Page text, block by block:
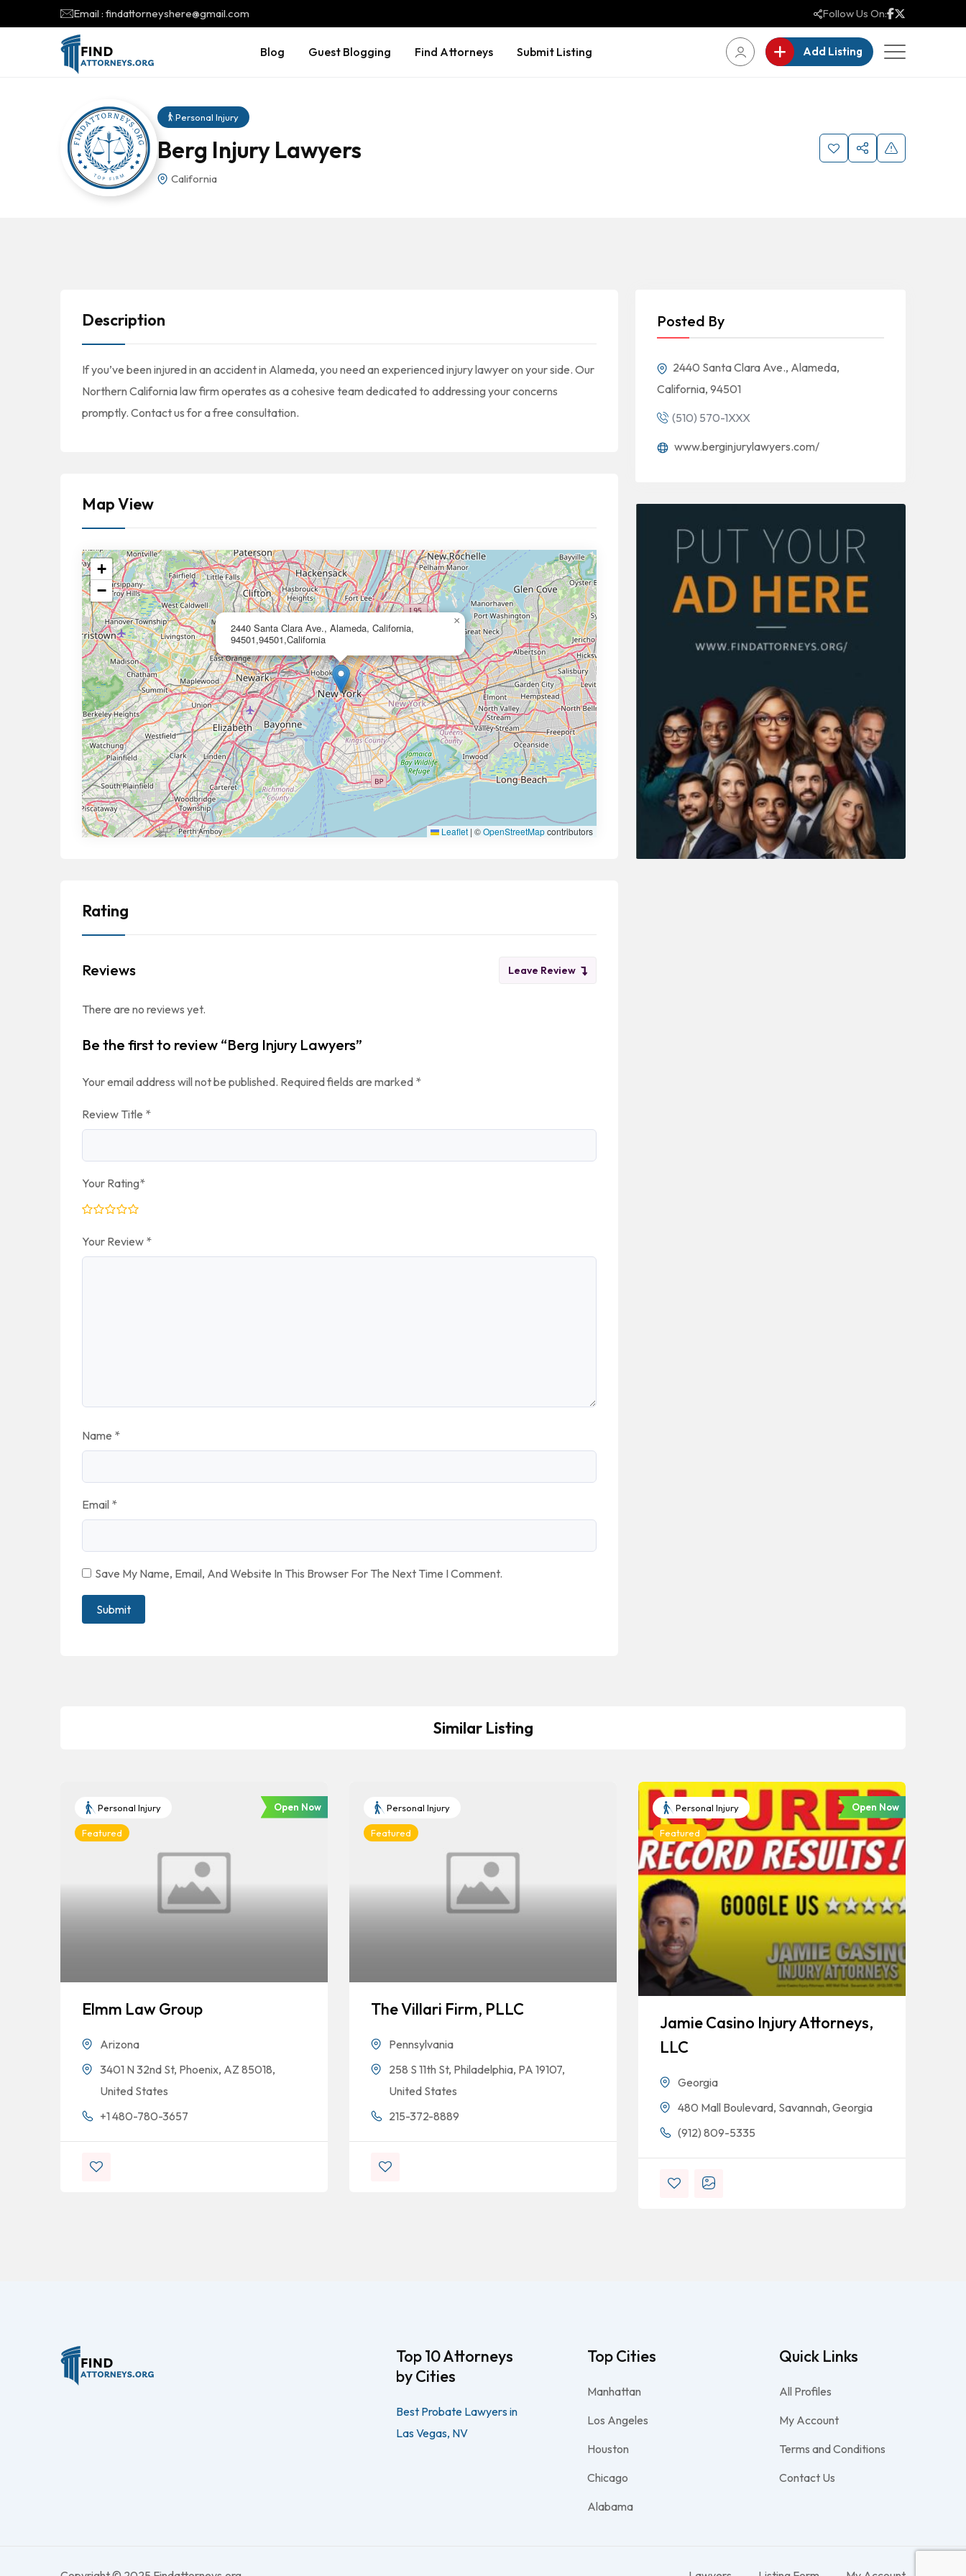
Email : findattorneyshere@gmail.com Follow Us On:
Blog Guest Blogging Find Attorneys Submit Listing Add Listing
Personal Injury
Berg Injury Lawyers
California
Description
If you’ve been injured in an accident in Alameda, you need an experienced injury lawyer on your side. Our
Northern California law firm operates as a cohesive team dedicated to addressing your concerns
promptly. Contact us for a free consultation.
Map View
2440 Santa Clara Ave., Alameda, California,
94501,94501,California
×
+
−
Leaflet | ©OpenStreetMapcontributors
Rating
Reviews Leave Review
There are no reviews yet.
Be the first to review “Berg Injury Lawyers”
Your email address will not be published. Required fields are marked *
Review Title *
Your Rating*
Your Review *
Name *
Email *
Save My Name, Email, And Website In This Browser For The Next Time I Comment.
Posted By
2440 Santa Clara Ave., Alameda,
California, 94501
(510) 570-1XXX
www.berginjurylawyers.com/
Similar Listing
Personal Injury
Featured
Open Now
Elmm Law Group
Arizona
3401 N 32nd St, Phoenix, AZ 85018,
United States
+1 480-780-3657
Personal Injury
Featured
The Villari Firm, PLLC
Pennsylvania
258 S 11th St, Philadelphia, PA 19107,
United States
215-372-8889
Personal Injury
Featured
Open Now
Jamie Casino Injury Attorneys,
LLC
Georgia
480 Mall Boulevard, Savannah, Georgia
(912) 809-5335
Top 10 Attorneys
by Cities
Best Probate Lawyers in
Las Vegas, NV
Top Cities
Manhattan
Los Angeles
Houston
Chicago
Alabama
Quick Links
All Profiles
My Account
Terms and Conditions
Contact Us